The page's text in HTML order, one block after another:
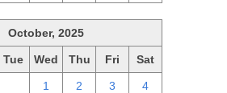
October, 2025
Tue Wed Thu Fri Sat
1 2 3 4